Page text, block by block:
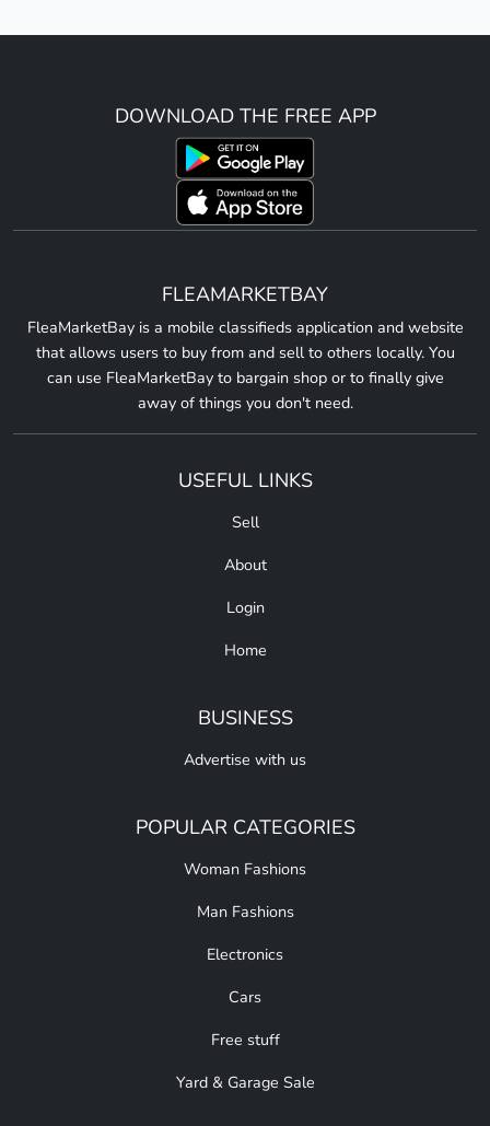
DOWNLOAD THE FREE APP
FLEAMARKETBAY
FleaMarketBay is a mobile classifieds application and website
that allows users to buy from and sell to others locally. You
can use FleaMarketBay to bargain shop or to finally give
away of things you don't need.
USEFUL LINKS
Sell
About
Login
Home
BUSINESS
Advertise with us
POPULAR CATEGORIES
Woman Fashions
Man Fashions
Electronics
Cars
Free stuff
Yard & Garage Sale